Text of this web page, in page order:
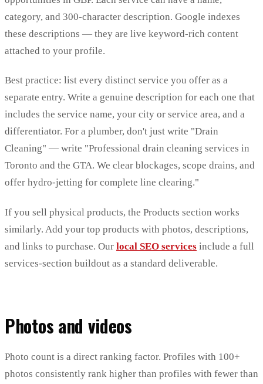
category, and 300-character description. Google indexes
these descriptions — they are live keyword-rich content
attached to your profile.
Best practice: list every distinct service you offer as a
separate entry. Write a genuine description for each one that
includes the service name, your city or service area, and a
differentiator. For a plumber, don't just write "Drain
Cleaning" — write "Professional drain cleaning services in
Toronto and the GTA. We clear blockages, scope drains, and
offer hydro-jetting for complete line clearing."
If you sell physical products, the Products section works
similarly. Add your top products with photos, descriptions,
and links to purchase. Our local SEO services include a full
services-section buildout as a standard deliverable.
Photos and videos
Photo count is a direct ranking factor. Profiles with 100+
photos consistently rank higher than profiles with fewer than